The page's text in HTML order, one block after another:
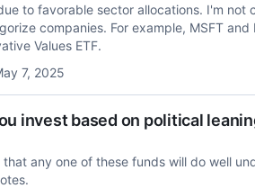
to favorable sector allocations. I'm
companies. For example, MSFT
Values ETF.
7, 2025
invest based on political
that any one of these funds will do well